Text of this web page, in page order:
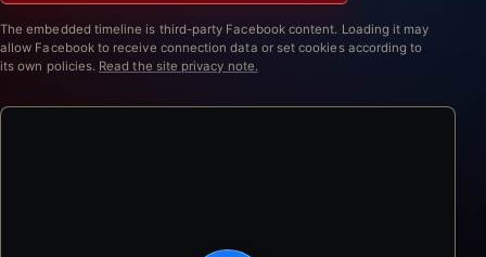
The embedded timeline is third-party Facebook content. Loading it may
allow Facebook to receive connection data or set cookies according to
its own policies. Read the site privacy note.